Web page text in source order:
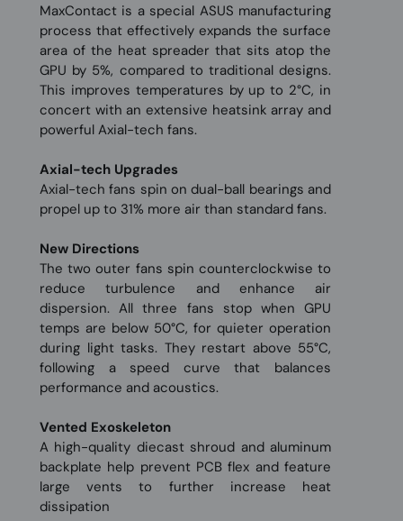
MaxContact is a special ASUS manufacturing
process that effectively expands the surface
area of the heat spreader that sits atop the
GPU by 5%, compared to traditional designs.
This improves temperatures by up to 2°C, in
concert with an extensive heatsink array and
powerful Axial-tech fans.
Axial-tech Upgrades
Axial-tech fans spin on dual-ball bearings and
propel up to 31% more air than standard fans.
New Directions
The two outer fans spin counterclockwise to
reduce turbulence and enhance air
dispersion. All three fans stop when GPU
temps are below 50°C, for quieter operation
during light tasks. They restart above 55°C,
following a speed curve that balances
performance and acoustics.
Vented Exoskeleton
A high-quality diecast shroud and aluminum
backplate help prevent PCB flex and feature
large vents to further increase heat
dissipation